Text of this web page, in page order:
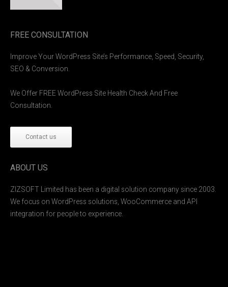
FREE CONSULTATION
Improve Your WordPress Site’s Performance, Speed, Security,
SEO & Conversion.
We Offer FREE WordPress Site Health Check And Free
Consultation.
Contact us
ABOUT US
ZIZSOFT Limited has been a digital solution company since 2003.
We focus on WordPress solutions, WooCommerce and API
integration for people to experience.